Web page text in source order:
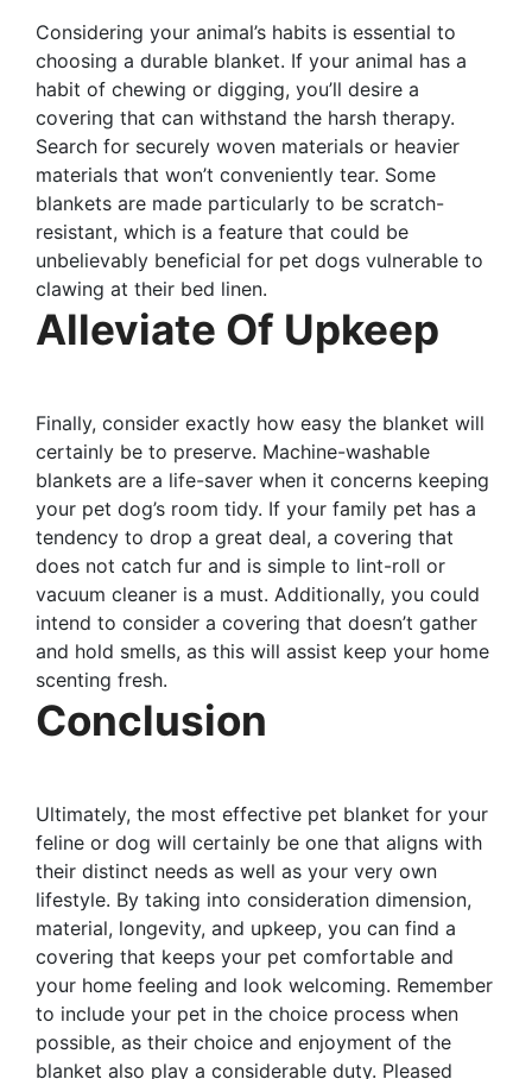
Considering your animal’s habits is essential to
choosing a durable blanket. If your animal has a
habit of chewing or digging, you’ll desire a
covering that can withstand the harsh therapy.
Search for securely woven materials or heavier
materials that won’t conveniently tear. Some
blankets are made particularly to be scratch-
resistant, which is a feature that could be
unbelievably beneficial for pet dogs vulnerable to
clawing at their bed linen.
Alleviate Of Upkeep
Finally, consider exactly how easy the blanket will
certainly be to preserve. Machine-washable
blankets are a life-saver when it concerns keeping
your pet dog’s room tidy. If your family pet has a
tendency to drop a great deal, a covering that
does not catch fur and is simple to lint-roll or
vacuum cleaner is a must. Additionally, you could
intend to consider a covering that doesn’t gather
and hold smells, as this will assist keep your home
scenting fresh.
Conclusion
Ultimately, the most effective pet blanket for your
feline or dog will certainly be one that aligns with
their distinct needs as well as your very own
lifestyle. By taking into consideration dimension,
material, longevity, and upkeep, you can find a
covering that keeps your pet comfortable and
your home feeling and look welcoming. Remember
to include your pet in the choice process when
possible, as their choice and enjoyment of the
blanket also play a considerable duty. Pleased